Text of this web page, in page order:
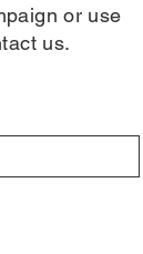
or use
us.